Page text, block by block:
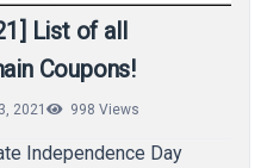
List of all
Coupons!
2021 998 Views
Independence Day